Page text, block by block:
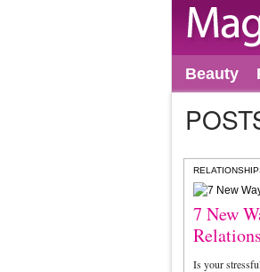
Beauty
7 New
Is your